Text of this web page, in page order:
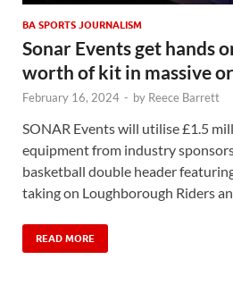
BA SPORTS JOURNALISM
Sonar Events get hands
worth of kit in massive
February 16, 2024 - by Reece Barrett
SONAR Events will utilise £1.5
equipment from industry
basketball double header
taking on Loughborough Riders
READ MORE